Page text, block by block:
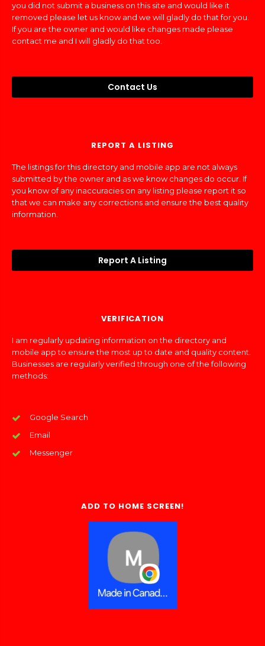
you did not submit a business on this site and would like it
removed please let us know and we will gladly do that for you.
If you are the owner and would like changes made please
contact me and I will gladly do that too.
Contact Us
REPORT A LISTING
The listings for this directory and mobile app are not always
submitted by the owner and as we know changes do occur. If
you know of any inaccuracies on any listing please report it so
that we can make any corrections and ensure the best quality
information.
Report A Listing
VERIFICATION
I am regularly updating information on the directory and
mobile app to ensure the most up to date and quality content.
Businesses are regularly verified through one of the following
methods:
Google Search
Email
Messenger
ADD TO HOME SCREEN!